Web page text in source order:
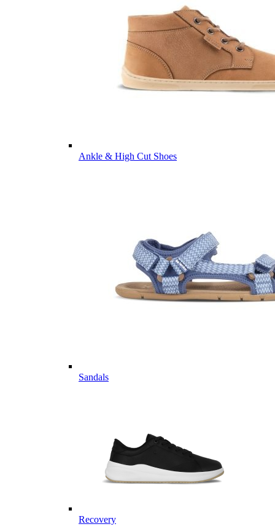
Ankle & High Cut Shoes
Sandals
Recovery